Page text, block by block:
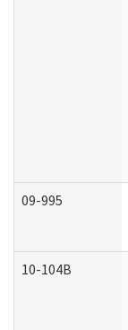
09-995
10-104B